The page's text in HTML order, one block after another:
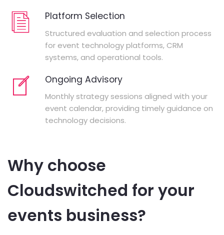
Platform Selection
Structured evaluation and selection process
for event technology platforms, CRM
systems, and operational tools.
Ongoing Advisory
Monthly strategy sessions aligned with your
event calendar, providing timely guidance on
technology decisions.
Why choose
Cloudswitched for your
events business?